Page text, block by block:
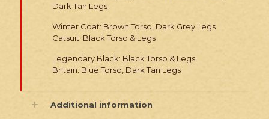
Dark Tan Legs
Winter Coat: Brown Torso, Dark Grey Legs
Catsuit: Black Torso & Legs
Legendary Black: Black Torso & Legs
Britain: Blue Torso, Dark Tan Legs
Additional information